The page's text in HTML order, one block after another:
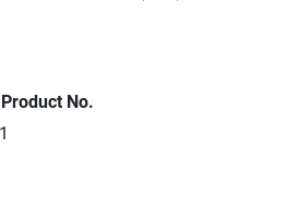
No.